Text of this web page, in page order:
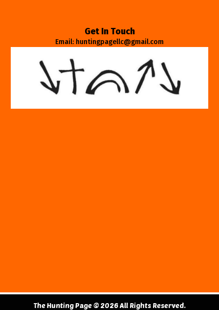
Get In Touch
Email: huntingpagellc@gmail.com
The Hunting Page © 2026 All Rights Reserved.